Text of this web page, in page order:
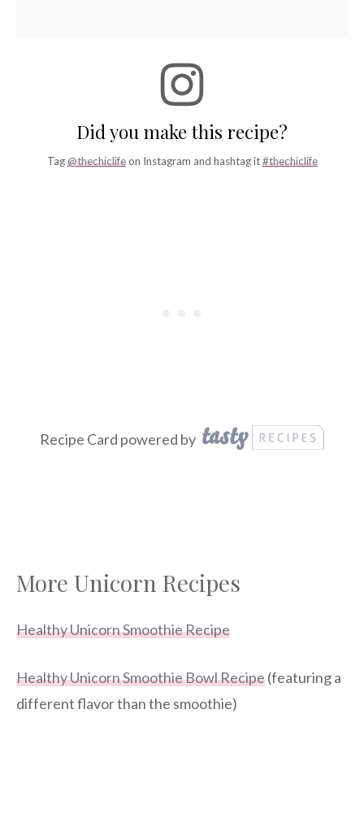
Did you make this recipe?
Tag@thechiclifeon Instagram and hashtag it#thechiclife
Recipe Card powered by
More Unicorn Recipes
Healthy Unicorn Smoothie Recipe
Healthy Unicorn Smoothie Bowl Recipe(featuring a
different flavor than the smoothie)